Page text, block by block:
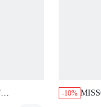
-10%